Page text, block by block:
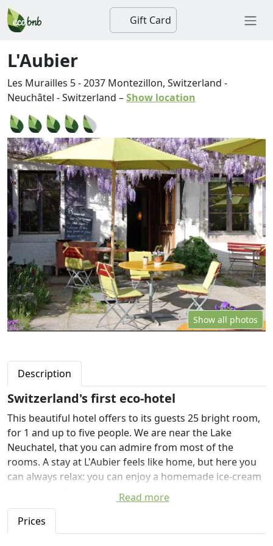
Gift Card
L'Aubier
Les Murailles 5-2037 Montezillon, Switzerland -
Neuchâtel -Switzerland –Show location
Show all photos
Description
Switzerland's first eco-hotel
This beautiful hotel offers to its guests 25 bright room,
for 1 and up to five people. We are near the Lake
Neuchatel, that you can admire from most of the
rooms. A stay at L'Aubier feels like home, but here you
can always relax: you can enjoy a homemade ice-cream
in the beautiful garden, you can read one of the many
book that you can find in the hotel, you can drink tea by
the fireside and enjoy the sauna and the steam room.
In our restaurant you'll find a warm and convivial
Read more
Prices